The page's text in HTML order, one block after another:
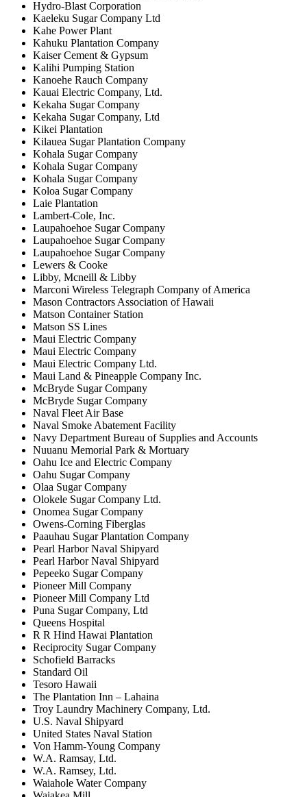
Hydro-Blast Corporation
Kaeleku Sugar Company Ltd
Kahe Power Plant
Kahuku Plantation Company
Kaiser Cement & Gypsum
Kalihi Pumping Station
Kanoehe Rauch Company
Kauai Electric Company, Ltd.
Kekaha Sugar Company
Kekaha Sugar Company, Ltd
Kikei Plantation
Kilauea Sugar Plantation Company
Kohala Sugar Company
Kohala Sugar Company
Kohala Sugar Company
Koloa Sugar Company
Laie Plantation
Lambert-Cole, Inc.
Laupahoehoe Sugar Company
Laupahoehoe Sugar Company
Laupahoehoe Sugar Company
Lewers & Cooke
Libby, Mcneill & Libby
Marconi Wireless Telegraph Company of America
Mason Contractors Association of Hawaii
Matson Container Station
Matson SS Lines
Maui Electric Company
Maui Electric Company
Maui Electric Company Ltd.
Maui Land & Pineapple Company Inc.
McBryde Sugar Company
McBryde Sugar Company
Naval Fleet Air Base
Naval Smoke Abatement Facility
Navy Department Bureau of Supplies and Accounts
Nuuanu Memorial Park & Mortuary
Oahu Ice and Electric Company
Oahu Sugar Company
Olaa Sugar Company
Olokele Sugar Company Ltd.
Onomea Sugar Company
Owens-Corning Fiberglas
Paauhau Sugar Plantation Company
Pearl Harbor Naval Shipyard
Pearl Harbor Naval Shipyard
Pepeeko Sugar Company
Pioneer Mill Company
Pioneer Mill Company Ltd
Puna Sugar Company, Ltd
Queens Hospital
R R Hind Hawai Plantation
Reciprocity Sugar Company
Schofield Barracks
Standard Oil
Tesoro Hawaii
The Plantation Inn – Lahaina
Troy Laundry Machinery Company, Ltd.
U.S. Naval Shipyard
United States Naval Station
Von Hamm-Young Company
W.A. Ramsay, Ltd.
W.A. Ramsey, Ltd.
Waiahole Water Company